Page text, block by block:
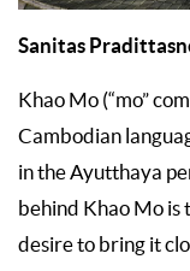
Sanitas
Khao Mo (“mo”
Cambodian
in the Ayutthaya
behind Khao Mo is
desire to bring it